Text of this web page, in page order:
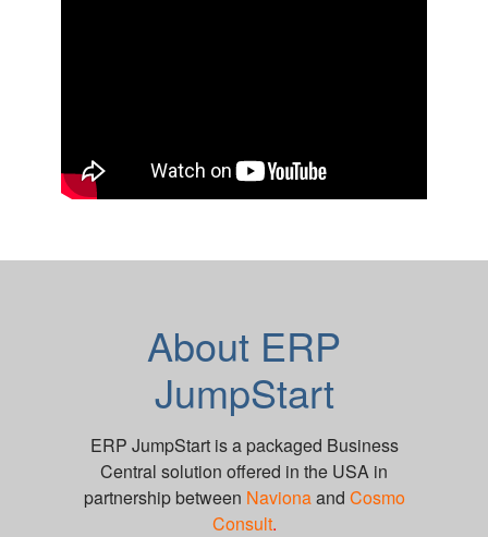
About ERP
JumpStart
ERP JumpStart is a packaged Business
Central solution offered in the USA in
partnership between Navionaand Cosmo
Consult.